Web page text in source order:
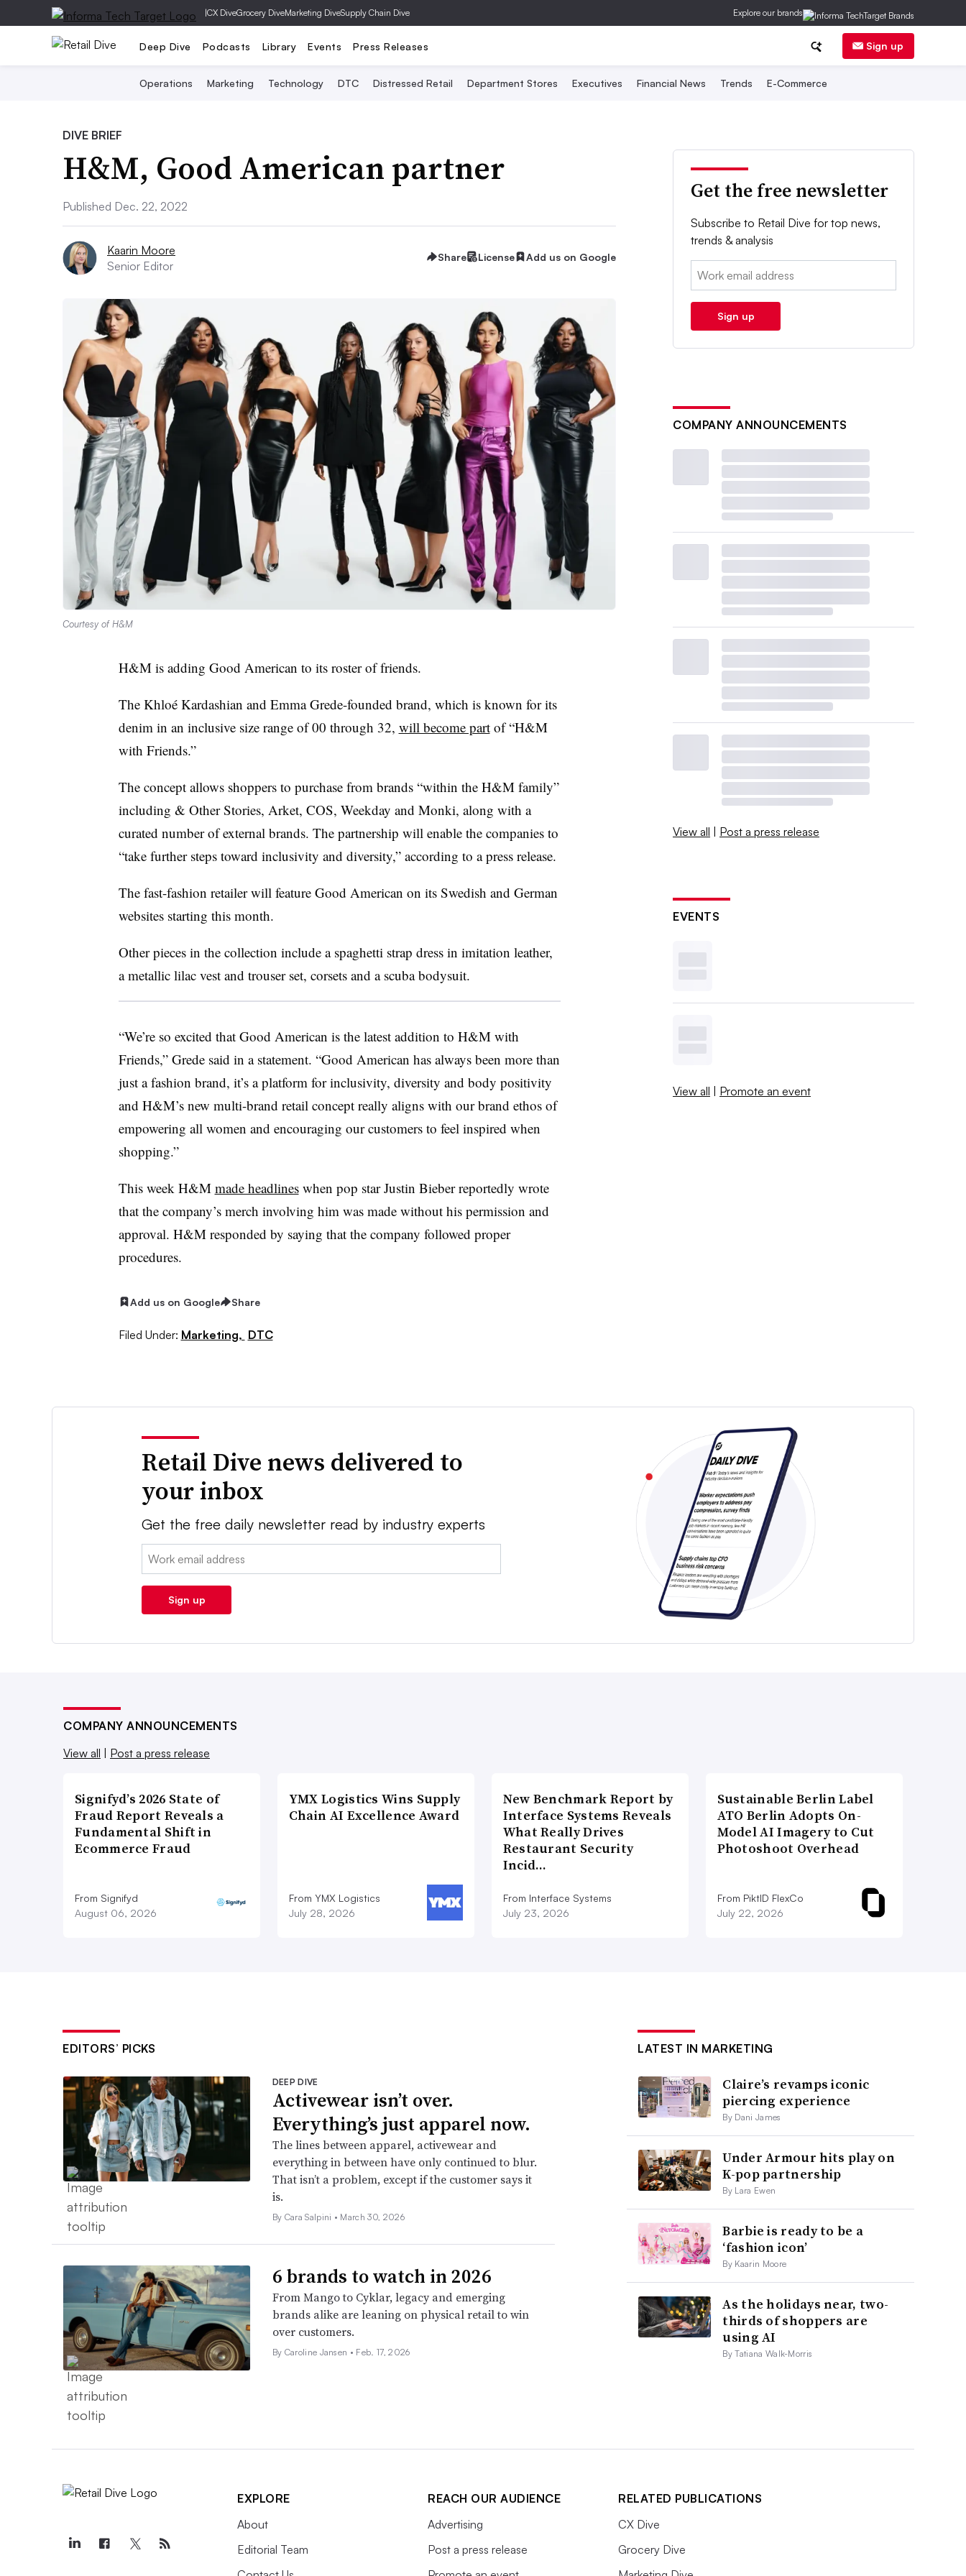
|CX DiveGrocery DiveMarketing DiveSupply Chain Dive Explore our brands
Deep Dive Podcasts Library Events Press Releases Sign up
Operations Marketing Technology DTC Distressed Retail Department Stores Executives Financial News Trends E-Commerce
DIVE BRIEF
H&M, Good American partner
Published Dec. 22, 2022
Kaarin Moore
Senior Editor
Share License Add us on Google
Courtesy of H&M
H&M is adding Good American to its roster of friends.
The Khloé Kardashian and Emma Grede-founded brand, which is known for its
denim in an inclusive size range of 00 through 32, will become partof “H&M
with Friends.”
The concept allows shoppers to purchase from brands “within the H&M family”
including & Other Stories, Arket, COS, Weekday and Monki, along with a
curated number of external brands. The partnership will enable the companies to
“take further steps toward inclusivity and diversity,” according to a press release.
The fast-fashion retailer will feature Good American on its Swedish and German
websites starting this month.
Other pieces in the collection include a spaghetti strap dress in imitation leather,
a metallic lilac vest and trouser set, corsets and a scuba bodysuit.
“We’re so excited that Good American is the latest addition to H&M with
Friends,” Grede said in a statement. “Good American has always been more than
just a fashion brand, it’s a platform for inclusivity, diversity and body positivity
and H&M’s new multi-brand retail concept really aligns with our brand ethos of
empowering all women and encouraging our customers to feel inspired when
shopping.”
This week H&M made headlineswhen pop star Justin Bieber reportedly wrote
that the company’s merch involving him was made without his permission and
approval. H&M responded by saying that the company followed proper
procedures.
Add us on Google Share
Filed Under: Marketing, DTC
Get the free newsletter
Subscribe to Retail Dive for top news,
trends & analysis
Email:
Sign up
COMPANY ANNOUNCEMENTS
View all | Post a press release
EVENTS
View all | Promote an event
Retail Dive news delivered to
your inbox
Get the free daily newsletter read by industry experts
Email:
Sign up
COMPANY ANNOUNCEMENTS
View all | Post a press release
Signifyd’s 2026 State of
Fraud Report Reveals a
Fundamental Shift in
Ecommerce Fraud
From Signifyd
August 06, 2026
YMX Logistics Wins Supply
Chain AI Excellence Award
From YMX Logistics
July 28, 2026
New Benchmark Report by
Interface Systems Reveals
What Really Drives
Restaurant Security
Incid…
From Interface Systems
July 23, 2026
Sustainable Berlin Label
ATO Berlin Adopts On-
Model AI Imagery to Cut
Photoshoot Overhead
From PiktID FlexCo
July 22, 2026
EDITORS’ PICKS
DEEP DIVE
Activewear isn’t over.
Everything’s just apparel now.
The lines between apparel, activewear and
everything in between have only continued to blur.
That isn’t a problem, except if the customer says it
is.
By Cara Salpini • March 30, 2026
6 brands to watch in 2026
From Mango to Cyklar, legacy and emerging
brands alike are leaning on physical retail to win
over customers.
By Caroline Jansen • Feb. 17, 2026
LATEST IN MARKETING
Claire’s revamps iconic
piercing experience
By Dani James
Under Armour hits play on
K-pop partnership
By Lara Ewen
Barbie is ready to be a
‘fashion icon’
By Kaarin Moore
As the holidays near, two-
thirds of shoppers are
using AI
By Tatiana Walk-Morris
EXPLORE
About
Editorial Team
REACH OUR AUDIENCE
Advertising
Post a press release
RELATED PUBLICATIONS
CX Dive
Grocery Dive